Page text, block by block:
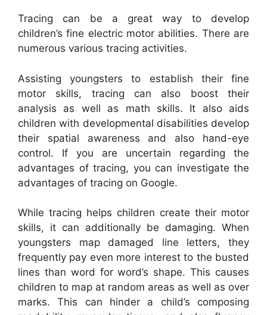
Tracing can be a great way to develop
children’s fine electric motor abilities. There are
numerous various tracing activities.
Assisting youngsters to establish their fine
motor skills, tracing can also boost their
analysis as well as math skills. It also aids
children with developmental disabilities develop
their spatial awareness and also hand-eye
control. If you are uncertain regarding the
advantages of tracing, you can investigate the
advantages of tracing on Google.
While tracing helps children create their motor
skills, it can additionally be damaging. When
youngsters map damaged line letters, they
frequently pay even more interest to the busted
lines than word for word’s shape. This causes
children to map at random areas as well as over
marks. This can hinder a child’s composing